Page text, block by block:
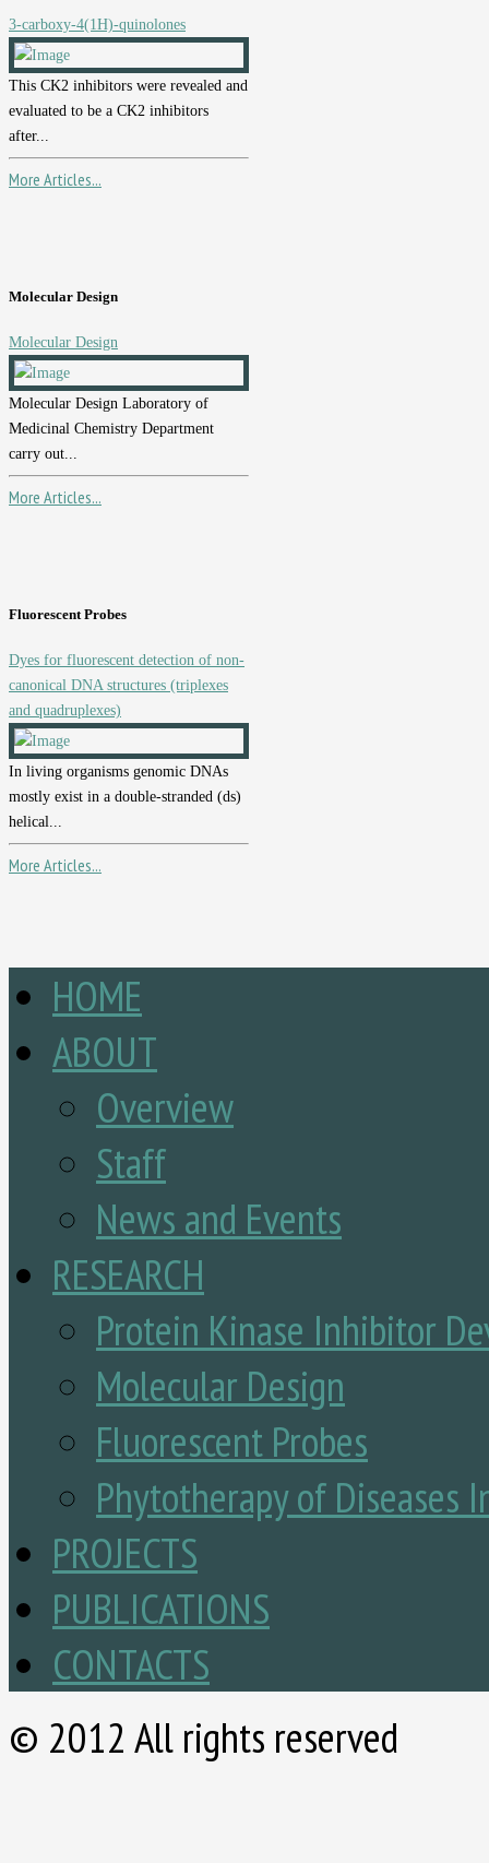
3-carboxy-4(1H)-quinolones
This CK2 inhibitors were revealed and
evaluated to be a CK2 inhibitors
after...
More Articles...
Molecular Design
Molecular Design
Molecular Design Laboratory of
Medicinal Chemistry Department
carry out...
More Articles...
Fluorescent Probes
Dyes for fluorescent detection of non-
canonical DNA structures (triplexes
and quadruplexes)
In living organisms genomic DNAs
mostly exist in a double-stranded (ds)
helical...
More Articles...
HOME
ABOUT
Overview
Staff
News and Events
RESEARCH
Protein Kinase Inhibitor
Molecular Design
Fluorescent Probes
Phytotherapy of Diseases
PROJECTS
PUBLICATIONS
CONTACTS
© 2012 All rights reserved